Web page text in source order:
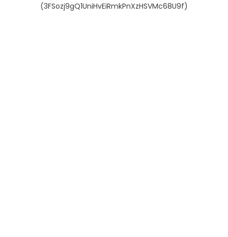
(3FSozj9gQ1UniHvEiRmkPnXzHSVMc68U9f)